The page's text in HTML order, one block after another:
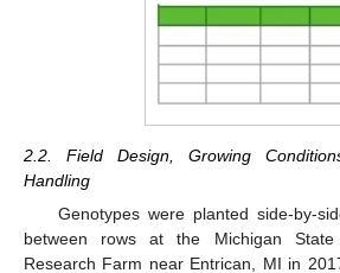
2.2. Field Design, Growing
Handling
Genotypes were planted side-by-
between rows at the Michigan State
Research Farm near Entrican, MI in